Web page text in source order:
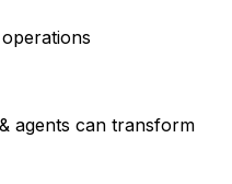
agents can transform